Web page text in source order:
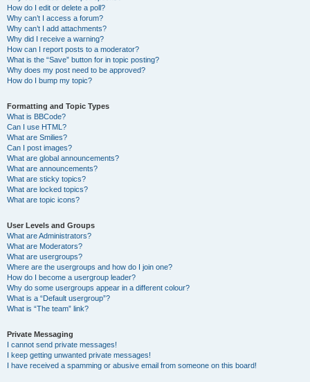
How do I edit or delete a poll?
Why can’t I access a forum?
Why can’t I add attachments?
Why did I receive a warning?
How can I report posts to a moderator?
What is the “Save” button for in topic posting?
Why does my post need to be approved?
How do I bump my topic?
Formatting and Topic Types
What is BBCode?
Can I use HTML?
What are Smilies?
Can I post images?
What are global announcements?
What are announcements?
What are sticky topics?
What are locked topics?
What are topic icons?
User Levels and Groups
What are Administrators?
What are Moderators?
What are usergroups?
Where are the usergroups and how do I join one?
How do I become a usergroup leader?
Why do some usergroups appear in a different colour?
What is a “Default usergroup”?
What is “The team” link?
Private Messaging
I cannot send private messages!
I keep getting unwanted private messages!
I have received a spamming or abusive email from someone on this board!